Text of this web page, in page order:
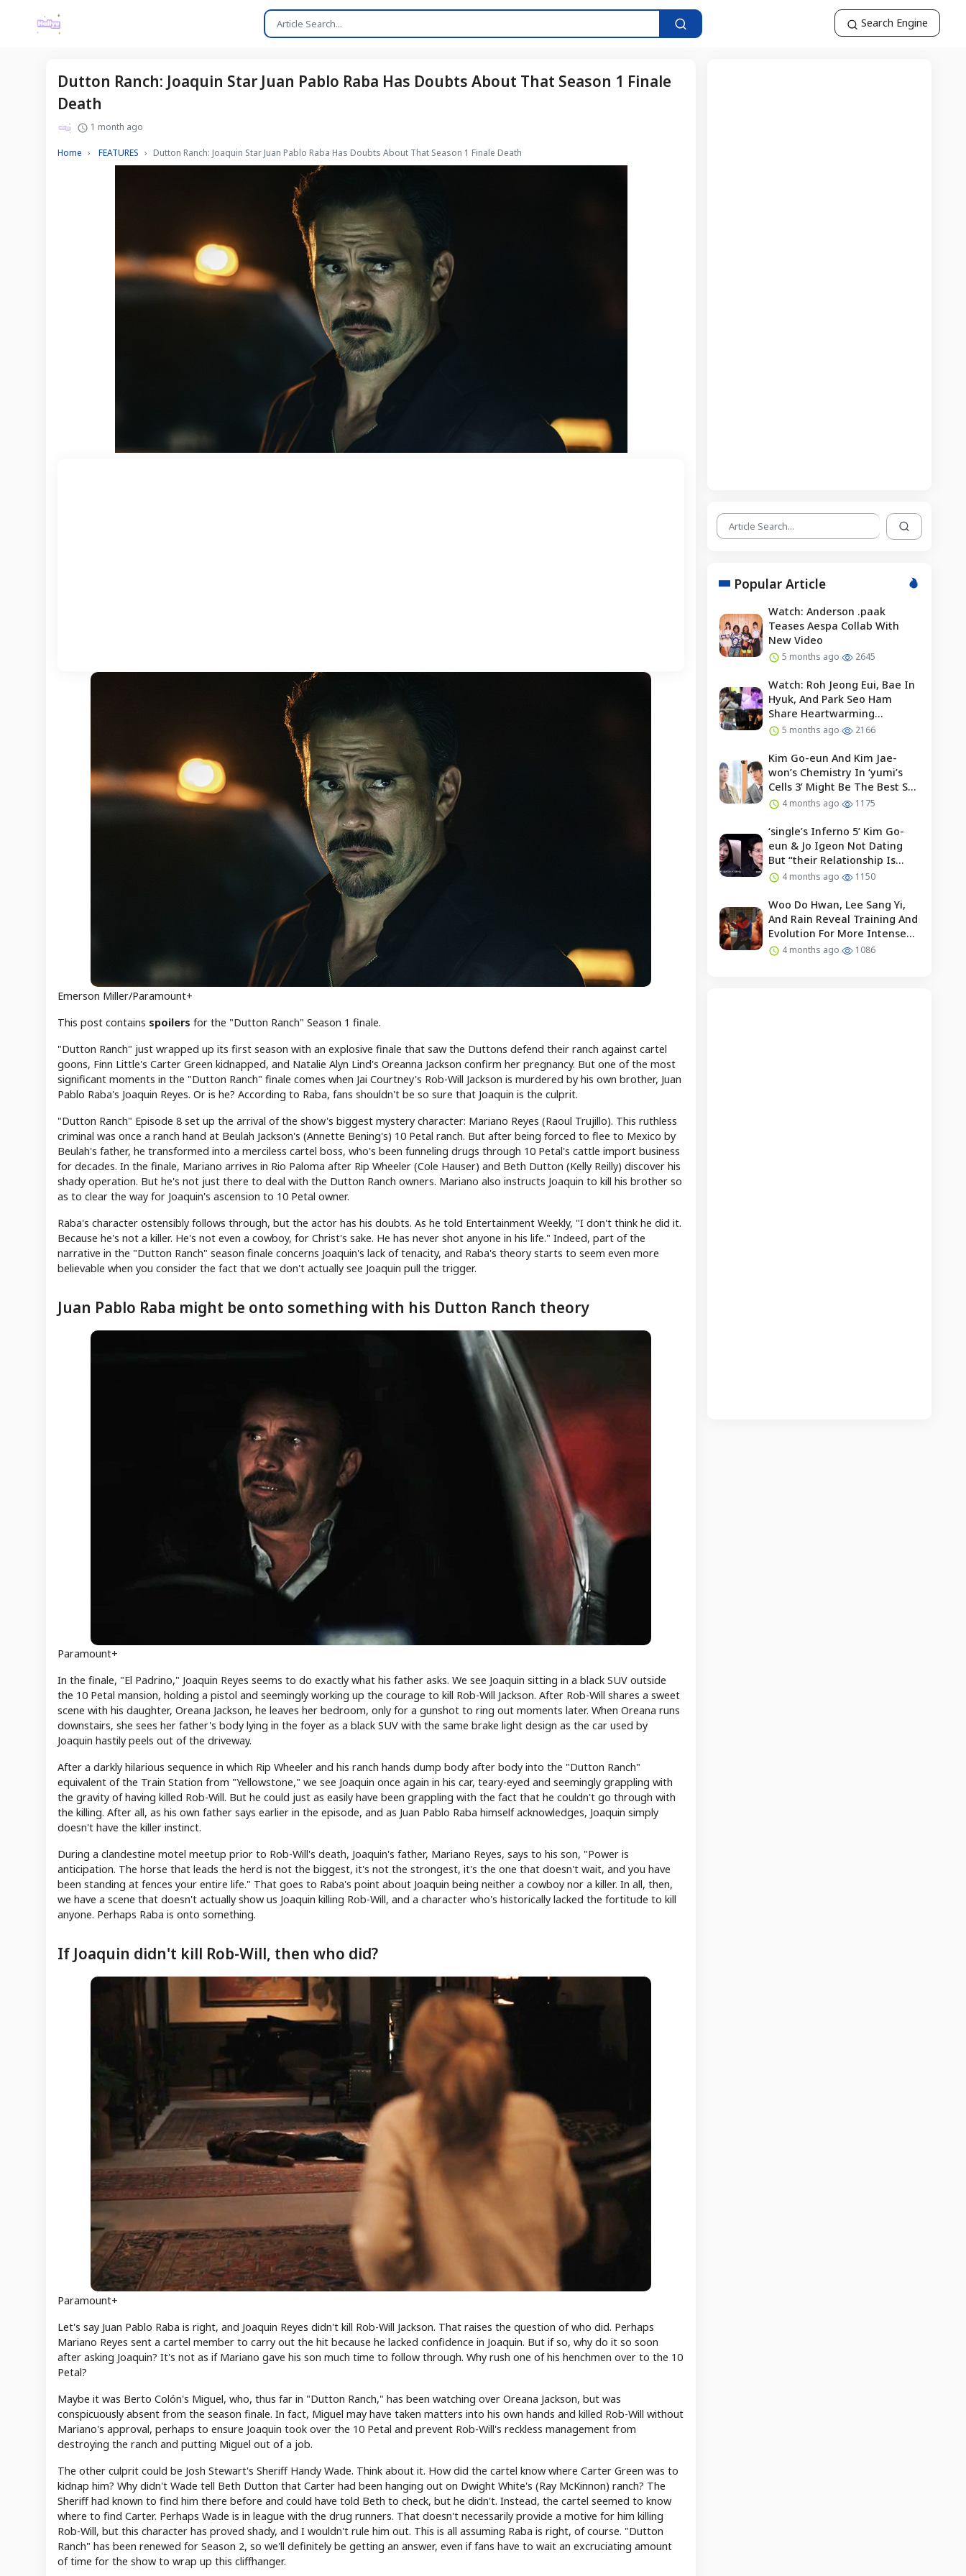
Search Engine
Dutton Ranch: Joaquin Star Juan Pablo Raba Has Doubts About That Season 1 Finale
Death
1 month ago
Home FEATURES Dutton Ranch: Joaquin Star Juan Pablo Raba Has Doubts About That Season 1 Finale Death
Emerson Miller/Paramount+
This post contains spoilers for the "Dutton Ranch" Season 1 finale.
"Dutton Ranch" just wrapped up its first season with an explosive finale that saw the Duttons defend their ranch against cartel
goons, Finn Little's Carter Green kidnapped, and Natalie Alyn Lind's Oreanna Jackson confirm her pregnancy. But one of the most
significant moments in the "Dutton Ranch" finale comes when Jai Courtney's Rob-Will Jackson is murdered by his own brother, Juan
Pablo Raba's Joaquin Reyes. Or is he? According to Raba, fans shouldn't be so sure that Joaquin is the culprit.
"Dutton Ranch" Episode 8 set up the arrival of the show's biggest mystery character: Mariano Reyes (Raoul Trujillo). This ruthless
criminal was once a ranch hand at Beulah Jackson's (Annette Bening's) 10 Petal ranch. But after being forced to flee to Mexico by
Beulah's father, he transformed into a merciless cartel boss, who's been funneling drugs through 10 Petal's cattle import business
for decades. In the finale, Mariano arrives in Rio Paloma after Rip Wheeler (Cole Hauser) and Beth Dutton (Kelly Reilly) discover his
shady operation. But he's not just there to deal with the Dutton Ranch owners. Mariano also instructs Joaquin to kill his brother so
as to clear the way for Joaquin's ascension to 10 Petal owner.
Raba's character ostensibly follows through, but the actor has his doubts. As he told Entertainment Weekly, "I don't think he did it.
Because he's not a killer. He's not even a cowboy, for Christ's sake. He has never shot anyone in his life." Indeed, part of the
narrative in the "Dutton Ranch" season finale concerns Joaquin's lack of tenacity, and Raba's theory starts to seem even more
believable when you consider the fact that we don't actually see Joaquin pull the trigger.
Juan Pablo Raba might be onto something with his Dutton Ranch theory
Paramount+
In the finale, "El Padrino," Joaquin Reyes seems to do exactly what his father asks. We see Joaquin sitting in a black SUV outside
the 10 Petal mansion, holding a pistol and seemingly working up the courage to kill Rob-Will Jackson. After Rob-Will shares a sweet
scene with his daughter, Oreana Jackson, he leaves her bedroom, only for a gunshot to ring out moments later. When Oreana runs
downstairs, she sees her father's body lying in the foyer as a black SUV with the same brake light design as the car used by
Joaquin hastily peels out of the driveway.
After a darkly hilarious sequence in which Rip Wheeler and his ranch hands dump body after body into the "Dutton Ranch"
equivalent of the Train Station from "Yellowstone," we see Joaquin once again in his car, teary-eyed and seemingly grappling with
the gravity of having killed Rob-Will. But he could just as easily have been grappling with the fact that he couldn't go through with
the killing. After all, as his own father says earlier in the episode, and as Juan Pablo Raba himself acknowledges, Joaquin simply
doesn't have the killer instinct.
During a clandestine motel meetup prior to Rob-Will's death, Joaquin's father, Mariano Reyes, says to his son, "Power is
anticipation. The horse that leads the herd is not the biggest, it's not the strongest, it's the one that doesn't wait, and you have
been standing at fences your entire life." That goes to Raba's point about Joaquin being neither a cowboy nor a killer. In all, then,
we have a scene that doesn't actually show us Joaquin killing Rob-Will, and a character who's historically lacked the fortitude to kill
anyone. Perhaps Raba is onto something.
If Joaquin didn't kill Rob-Will, then who did?
Paramount+
Let's say Juan Pablo Raba is right, and Joaquin Reyes didn't kill Rob-Will Jackson. That raises the question of who did. Perhaps
Mariano Reyes sent a cartel member to carry out the hit because he lacked confidence in Joaquin. But if so, why do it so soon
after asking Joaquin? It's not as if Mariano gave his son much time to follow through. Why rush one of his henchmen over to the 10
Petal?
Maybe it was Berto Colón's Miguel, who, thus far in "Dutton Ranch," has been watching over Oreana Jackson, but was
conspicuously absent from the season finale. In fact, Miguel may have taken matters into his own hands and killed Rob-Will without
Mariano's approval, perhaps to ensure Joaquin took over the 10 Petal and prevent Rob-Will's reckless management from
destroying the ranch and putting Miguel out of a job.
The other culprit could be Josh Stewart's Sheriff Handy Wade. Think about it. How did the cartel know where Carter Green was to
kidnap him? Why didn't Wade tell Beth Dutton that Carter had been hanging out on Dwight White's (Ray McKinnon) ranch? The
Sheriff had known to find him there before and could have told Beth to check, but he didn't. Instead, the cartel seemed to know
where to find Carter. Perhaps Wade is in league with the drug runners. That doesn't necessarily provide a motive for him killing
Rob-Will, but this character has proved shady, and I wouldn't rule him out. This is all assuming Raba is right, of course. "Dutton
Ranch" has been renewed for Season 2, so we'll definitely be getting an answer, even if fans have to wait an excruciating amount
of time for the show to wrap up this cliffhanger.
Popular Article
Watch: Anderson .paak
Teases Aespa Collab With
New Video
5 months ago 2645
Watch: Roh Jeong Eui, Bae In
Hyuk, And Park Seo Ham
Share Heartwarming
Moments With Child Actor On
5 months ago 2166
Kim Go-eun And Kim Jae-
won’s Chemistry In ‘yumi’s
Cells 3’ Might Be The Best So
Far?4 months ago 1175
‘single’s Inferno 5’ Kim Go-
eun & Jo Igeon Not Dating
But “their Relationship Is
Moving Forward”
4 months ago 1150
Woo Do Hwan, Lee Sang Yi,
And Rain Reveal Training And
Evolution For More Intense
Fights In “bloodhounds 2”
4 months ago 1086